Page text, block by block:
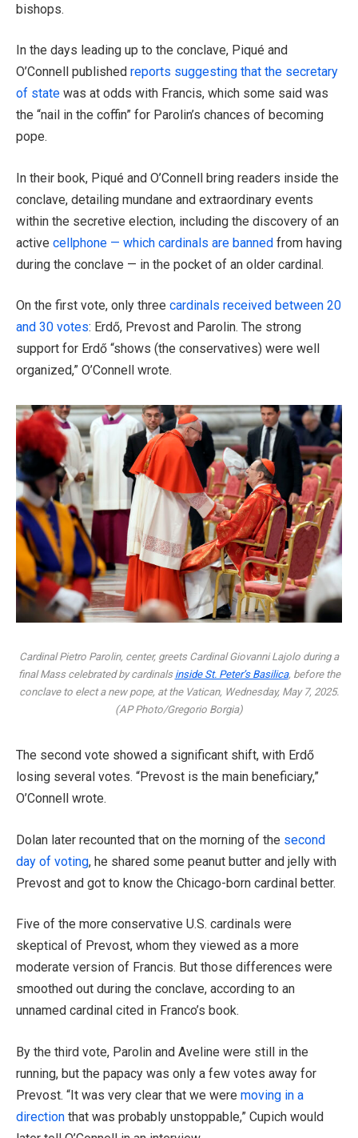
bishops.
In the days leading up to the conclave, Piqué and
O’Connell published reports suggesting that the secretary
of state was at odds with Francis, which some said was
the “nail in the coffin” for Parolin’s chances of becoming
pope.
In their book, Piqué and O’Connell bring readers inside the
conclave, detailing mundane and extraordinary events
within the secretive election, including the discovery of an
active cellphone — which cardinals are banned from having
during the conclave — in the pocket of an older cardinal.
On the first vote, only three cardinals received between 20
and 30 votes: Erdő, Prevost and Parolin. The strong
support for Erdő “shows (the conservatives) were well
organized,” O’Connell wrote.
Cardinal Pietro Parolin, center, greets Cardinal Giovanni Lajolo during a
final Mass celebrated by cardinals inside St. Peter’s Basilica, before the
conclave to elect a new pope, at the Vatican, Wednesday, May 7, 2025.
(AP Photo/Gregorio Borgia)
The second vote showed a significant shift, with Erdő
losing several votes. “Prevost is the main beneficiary,”
O’Connell wrote.
Dolan later recounted that on the morning of the second
day of voting, he shared some peanut butter and jelly with
Prevost and got to know the Chicago-born cardinal better.
Five of the more conservative U.S. cardinals were
skeptical of Prevost, whom they viewed as a more
moderate version of Francis. But those differences were
smoothed out during the conclave, according to an
unnamed cardinal cited in Franco’s book.
By the third vote, Parolin and Aveline were still in the
running, but the papacy was only a few votes away for
Prevost. “It was very clear that we were moving in a
direction that was probably unstoppable,” Cupich would